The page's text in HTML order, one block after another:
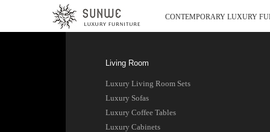
CONTEMPORARY LUXURY
Living Room
Luxury Living Room Sets
Luxury Sofas
Luxury Coffee Tables
Luxury Cabinets